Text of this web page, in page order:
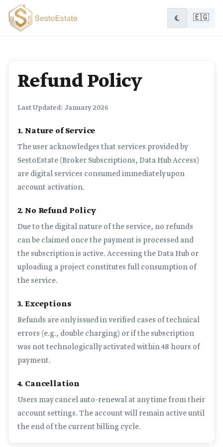
🇪🇬
Refund Policy
Last Updated: January 2026
1. Nature of Service
The user acknowledges that services provided by
SestoEstate (Broker Subscriptions, Data Hub Access)
are digital services consumed immediately upon
account activation.
2. No Refund Policy
Due to the digital nature of the service, no refunds
can be claimed once the payment is processed and
the subscription is active. Accessing the Data Hub or
uploading a project constitutes full consumption of
the service.
3. Exceptions
Refunds are only issued in verified cases of technical
errors (e.g., double charging) or if the subscription
was not technologically activated within 48 hours of
payment.
4. Cancellation
Users may cancel auto-renewal at any time from their
account settings. The account will remain active until
the end of the current billing cycle.